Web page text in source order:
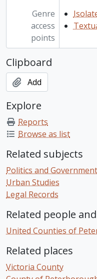
Genre
access
points
Clipboard
Add
Explore
Reports
Browse as list
Related subjects
Politics and Government
Urban Studies
Legal Records
Related people
United Counties of
Related places
Victoria County